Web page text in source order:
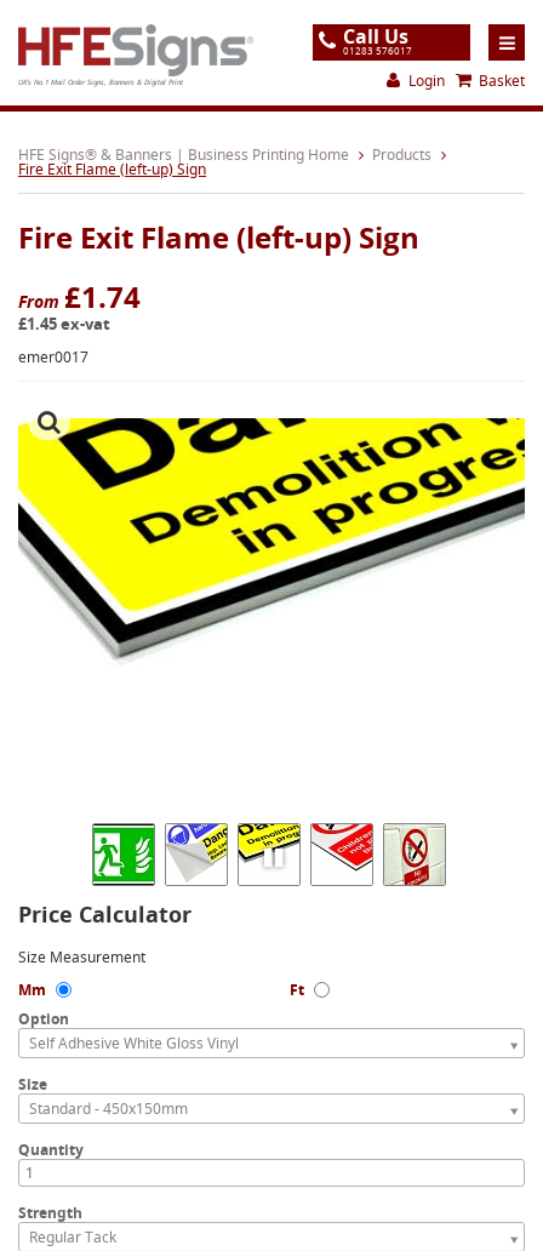
UK's No.1 Mail Order Signs, Banners & Digital Print
Call Us
01283 576017
Login Basket
Home
Products
About
Support
Order
Contact
Special Offers
HFE Signs® & Banners | Business Printing Home Products
Fire Exit Flame (left-up) Sign
Fire Exit Flame (left-up) Sign
From £1.74
£1.45 ex-vat
emer0017
Price Calculator
Size Measurement
Mm
Ft
Option
Self Adhesive White Gloss Vinyl
Size
Standard - 450x150mm
Quantity
Strength
Regular Tack